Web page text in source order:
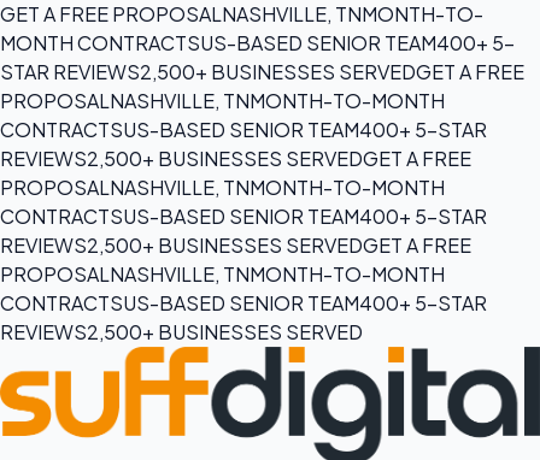
GET A FREE PROPOSALNASHVILLE, TNMONTH-TO-
MONTH CONTRACTSUS-BASED SENIOR TEAM400+ 5-
STAR REVIEWS2,500+ BUSINESSES SERVEDGET A FREE
PROPOSALNASHVILLE, TNMONTH-TO-MONTH
CONTRACTSUS-BASED SENIOR TEAM400+ 5-STAR
REVIEWS2,500+ BUSINESSES SERVEDGET A FREE
PROPOSALNASHVILLE, TNMONTH-TO-MONTH
CONTRACTSUS-BASED SENIOR TEAM400+ 5-STAR
REVIEWS2,500+ BUSINESSES SERVEDGET A FREE
PROPOSALNASHVILLE, TNMONTH-TO-MONTH
CONTRACTSUS-BASED SENIOR TEAM400+ 5-STAR
REVIEWS2,500+ BUSINESSES SERVED